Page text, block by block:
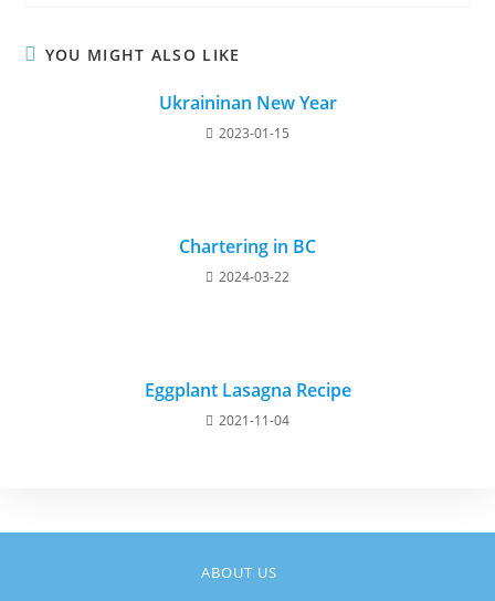
YOU MIGHT ALSO LIKE
Ukraininan New Year
2023-01-15
Chartering in BC
2024-03-22
Eggplant Lasagna Recipe
2021-11-04
ABOUT US